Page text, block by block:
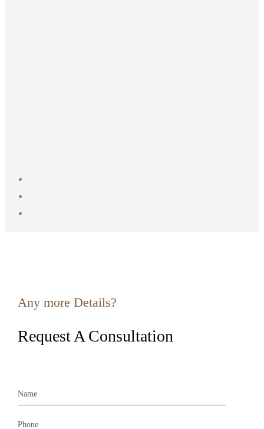
Any more Details?
Request A Consultation